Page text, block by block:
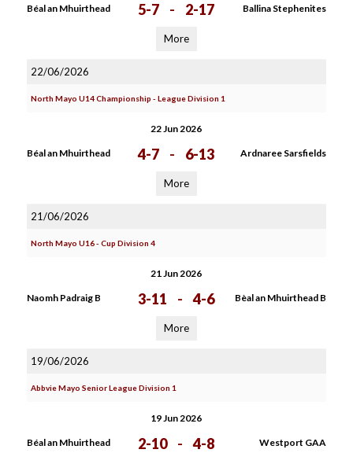
Béal an Mhuirthead 5-7 - 2-17 Ballina Stephenites
More
22/06/2026
North Mayo U14 Championship - League Division 1
22 Jun 2026
Béal an Mhuirthead 4-7 - 6-13 Ardnaree Sarsfields
More
21/06/2026
North Mayo U16 - Cup Division 4
21 Jun 2026
Naomh Padraig B 3-11 - 4-6 Bèal an Mhuirthead B
More
19/06/2026
Abbvie Mayo Senior League Division 1
19 Jun 2026
Béal an Mhuirthead 2-10 - 4-8 Westport GAA